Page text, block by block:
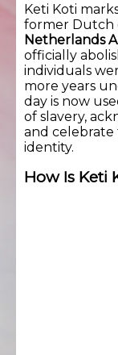
Keti Koti
former Dutch
Netherlands
officially
individuals
more years
day is now
of slavery,
and celebrate
identity.
How Is Keti